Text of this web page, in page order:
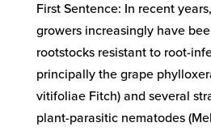
First Sentence: In recent
growers increasingly have
rootstocks resistant to root-
principally the grape
vitifoliae Fitch) and several
plant-parasitic nematodes